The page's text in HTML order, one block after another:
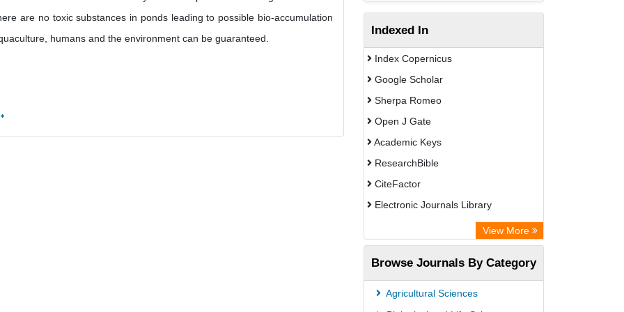
are no toxic substances in ponds leading to possible bio-accumulation
humans and the environment can be guaranteed.
Indexed In
Index Copernicus
Google Scholar
Sherpa Romeo
Open J Gate
Academic Keys
ResearchBible
CiteFactor
Electronic Journals Library
Centre for Agriculture and Biosciences
International (CABI)
OCLC- WorldCat
Universitat Vechta Library
Leipzig University Library
View More
Browse Journals By Category
Agricultural Sciences